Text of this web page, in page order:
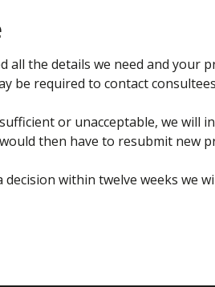
all the details we need and your
be required to contact
or unacceptable, we will
then have to resubmit new
decision within twelve weeks we